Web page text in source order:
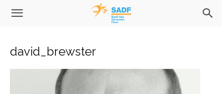
david_brewster